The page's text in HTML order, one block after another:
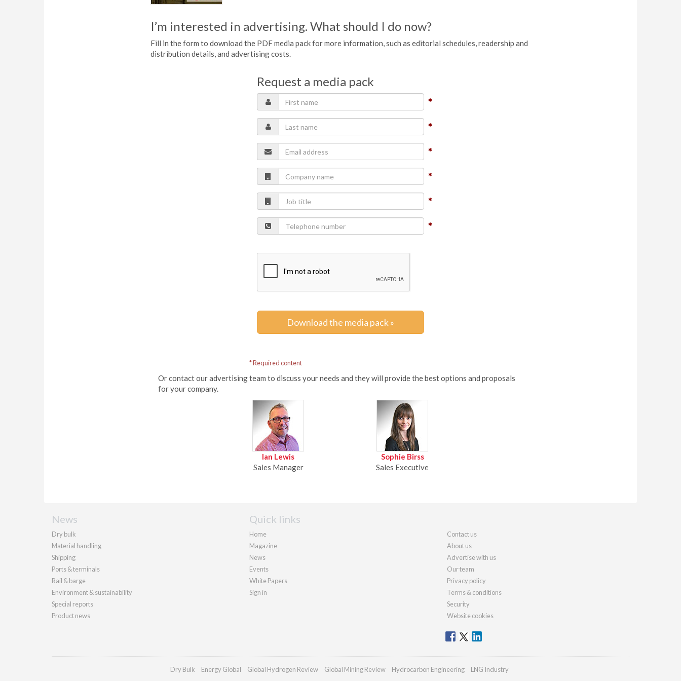
I’m interested in advertising. What should I do now?
Fill in the form to download the PDF media pack for more information, such as editorial schedules, readership and
distribution details, and advertising costs.
Request a media pack
Download the media pack »
* Required content
Or contact our advertising team to discuss your needs and they will provide the best options and proposals
for your company.
Ian Lewis
Sales Manager
Sophie Birss
Sales Executive
News
Dry bulk
Material handling
Shipping
Ports & terminals
Rail & barge
Environment & sustainability
Special reports
Product news
Quick links
Home
Magazine
News
Events
White Papers
Sign in
Contact us
About us
Advertise with us
Our team
Privacy policy
Terms & conditions
Security
Website cookies
Dry Bulk Energy Global Global Hydrogen Review Global Mining Review Hydrocarbon Engineering LNG Industry